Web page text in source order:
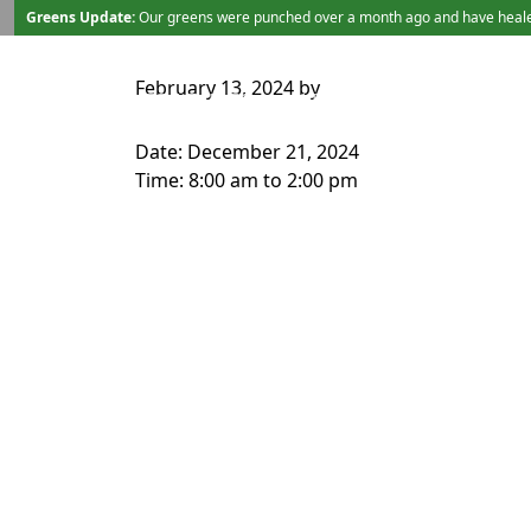
Skip to primary navigation
Skip to main content
Greens Update:Our greens were punched over a month ago and have
TEE TIMES LESSONS/SERVICES
February 13, 2024 by
Date: December 21, 2024
Time: 8:00 am to 2:00 pm